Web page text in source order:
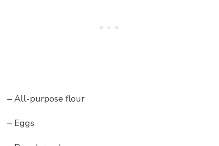
– All-purpose flour
– Eggs